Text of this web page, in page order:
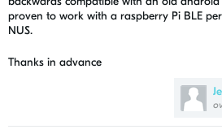
proven to work with a raspberry Pi BLE
NUS.
Thanks in advance